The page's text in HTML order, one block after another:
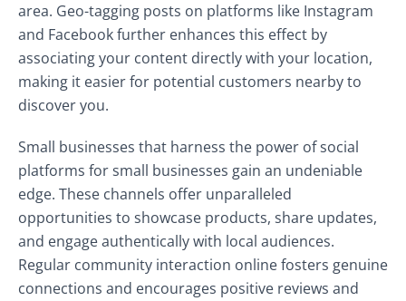
area. Geo-tagging posts on platforms like Instagram
and Facebook further enhances this effect by
associating your content directly with your location,
making it easier for potential customers nearby to
discover you.
Small businesses that harness the power of social
platforms for small businesses gain an undeniable
edge. These channels offer unparalleled
opportunities to showcase products, share updates,
and engage authentically with local audiences.
Regular community interaction online fosters genuine
connections and encourages positive reviews and